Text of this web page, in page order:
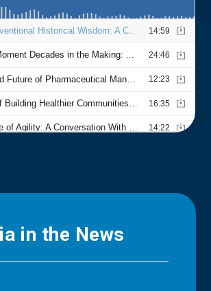
in the News